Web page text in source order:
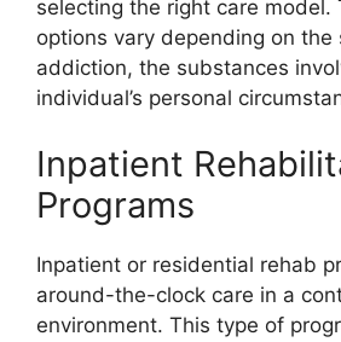
selecting the right care model.
options vary depending on the
addiction, the substances
individual’s personal
Inpatient
Programs
Inpatient or residential rehab
around-the-clock care in a
environment. This type of